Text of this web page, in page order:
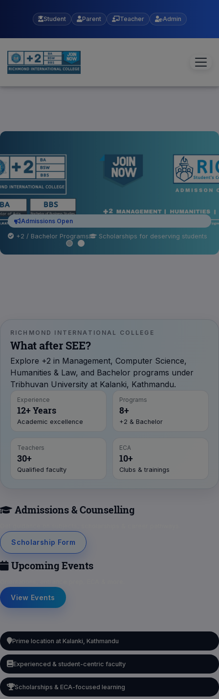
Student Parent Teacher Admin
Admissions Open
+2 / Bachelor Programs Scholarships for deserving students
RICHMOND INTERNATIONAL COLLEGE
What after SEE?
Explore +2 in Management, Computer Science,
Humanities & Law, and Bachelor programs under
Tribhuvan University at Kalanki, Kathmandu.
Experience
12+ Years
Academic excellence
Programs
8+
+2 & Bachelor
Teachers
30+
Qualified faculty
ECA
10+
Clubs & trainings
Admissions & Counselling
Scholarship Form
Upcoming Events
View Events
Prime location at Kalanki, Kathmandu
Experienced & student-centric faculty
Scholarships & ECA-focused learning